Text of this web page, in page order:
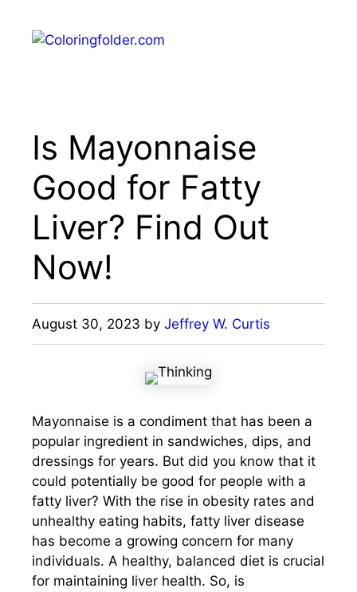
content
Is Mayonnaise
Good for Fatty
Liver? Find Out
Now!
August 30, 2023 by Jeffrey W. Curtis
Mayonnaise is a condiment that has been a
popular ingredient in sandwiches, dips, and
dressings for years. But did you know that it
could potentially be good for people with a
fatty liver? With the rise in obesity rates and
unhealthy eating habits, fatty liver disease
has become a growing concern for many
individuals. A healthy, balanced diet is crucial
for maintaining liver health. So, is